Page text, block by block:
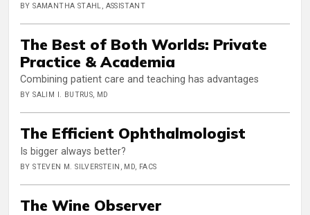
BY SAMANTHA STAHL, ASSISTANT
The Best of Both Worlds: Private
Practice & Academia
Combining patient care and teaching has advantages
BY SALIM I. BUTRUS, MD
The Efficient Ophthalmologist
Is bigger always better?
BY STEVEN M. SILVERSTEIN, MD, FACS
The Wine Observer